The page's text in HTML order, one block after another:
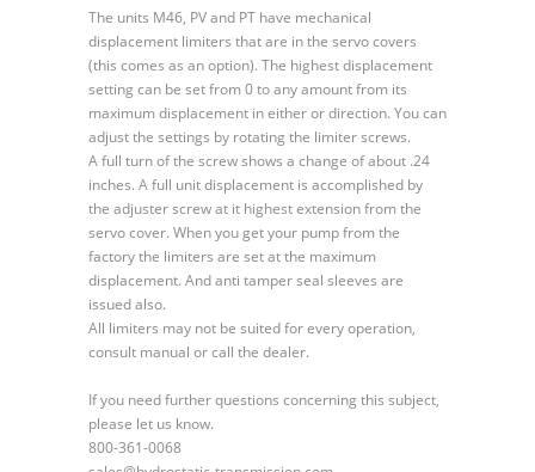
Displacement
The units M46, PV and PT have mechanical
displacement limiters that are in the servo covers
(this comes as an option). The highest displacement
setting can be set from 0 to any amount from its
maximum displacement in either or direction. You can
adjust the settings by rotating the limiter screws.
A full turn of the screw shows a change of about .24
inches. A full unit displacement is accomplished by
the adjuster screw at it highest extension from the
servo cover. When you get your pump from the
factory the limiters are set at the maximum
displacement. And anti tamper seal sleeves are
issued also.
All limiters may not be suited for every operation,
consult manual or call the dealer.
If you need further questions concerning this subject,
please let us know.
800-361-0068